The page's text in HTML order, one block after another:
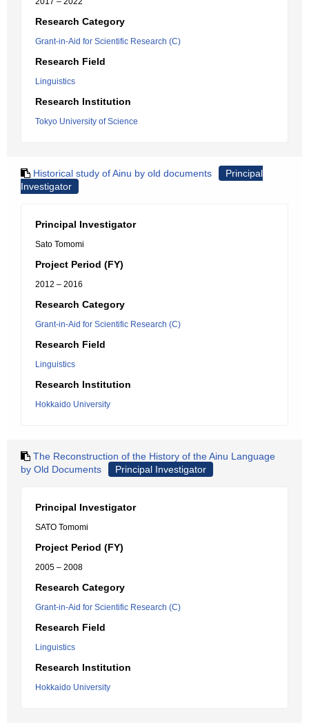
Research Category
Grant-in-Aid for Scientific Research (C)
Research Field
Linguistics
Research Institution
Tokyo University of Science
Historical study of Ainu by old documents
Principal
Investigator
Principal Investigator
Sato Tomomi
Project Period (FY)
2012 – 2016
Research Category
Grant-in-Aid for Scientific Research (C)
Research Field
Linguistics
Research Institution
Hokkaido University
The Reconstruction of the History of the Ainu Language
by Old Documents
Principal Investigator
Principal Investigator
SATO Tomomi
Project Period (FY)
2005 – 2008
Research Category
Grant-in-Aid for Scientific Research (C)
Research Field
Linguistics
Research Institution
Hokkaido University